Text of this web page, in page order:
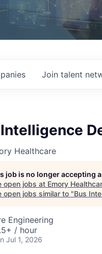
Join talent
Healthcare
job is no longer accepting
open jobs at Emory
open jobs similar to "Bus
Engineering
/ hour
Jul 1, 2026